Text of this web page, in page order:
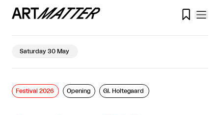

Saturday 30 May
Festival 2026 Opening Gl. Holtegaard